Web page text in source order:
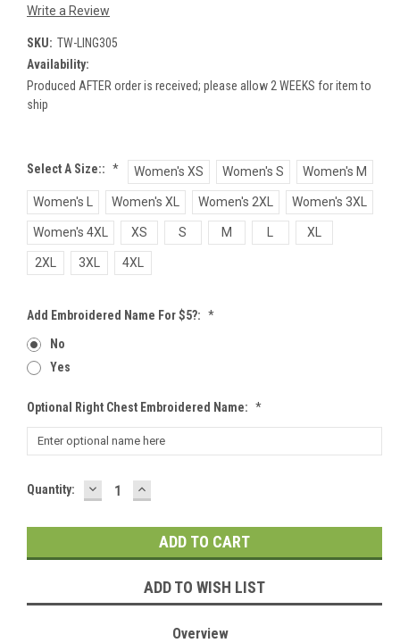
Write a Review
SKU: TW-LING305
Availability:
Produced AFTER order is received; please allow 2 WEEKS for item to
ship
Select A Size:: * Women's XS Women's S Women's M
Women's L Women's XL Women's 2XL Women's 3XL
Women's 4XL XS S M XL
2XL 3XL 4XL
Add Embroidered Name For $5?: *
No
Yes
Optional Right Chest Embroidered Name: *
Current
Quantity: DECREASE
QUANTITY:
INCREASE
QUANTITY:
ADD TO WISH LIST
Overview